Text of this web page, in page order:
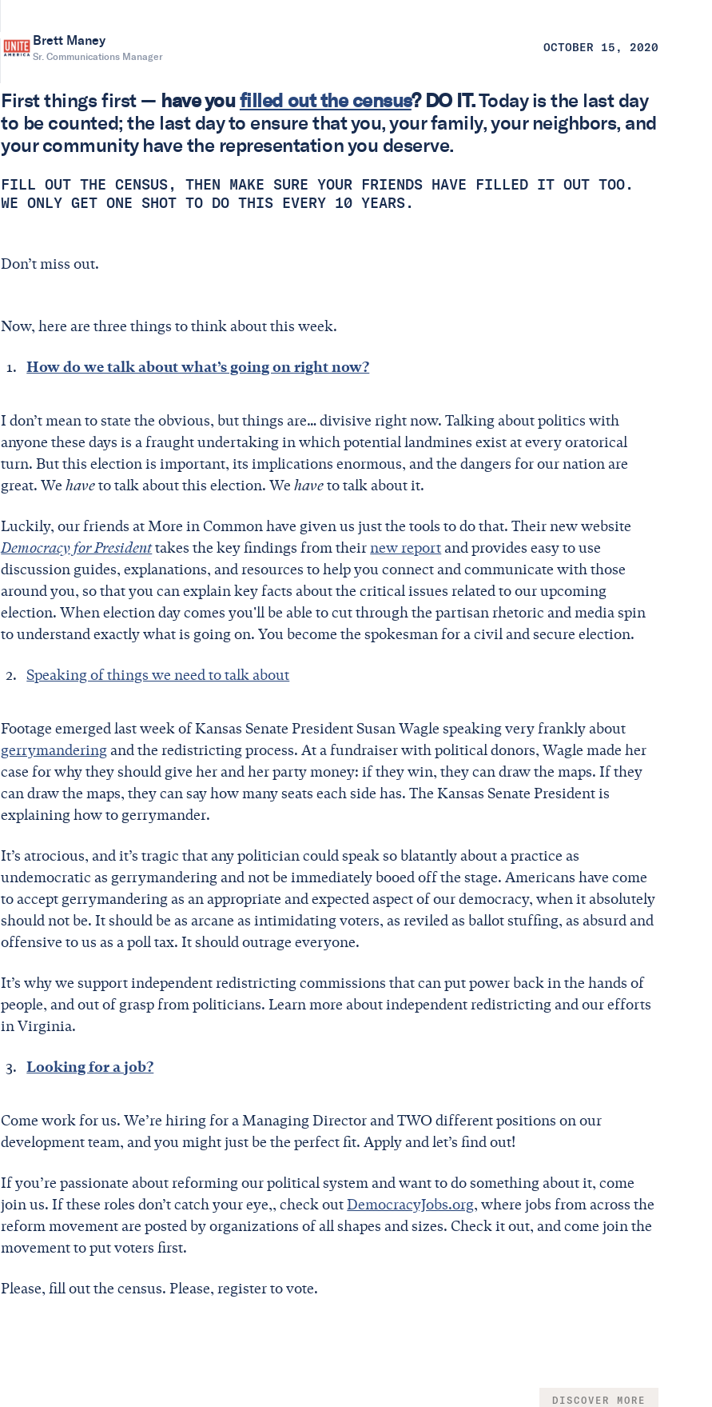
Brett Maney
Sr. Communications Manager
OCTOBER 15, 2020
First things first — have youfilled out the census? DO IT.Today is the last day
to be counted; the last day to ensure that you, your family, your neighbors, and
your community have the representation you deserve.
FILL OUT THE CENSUS, THEN MAKE SURE YOUR FRIENDS HAVE FILLED IT OUT TOO.
WE ONLY GET ONE SHOT TO DO THIS EVERY 10 YEARS.
Don’t miss out.
Now, here are three things to think about this week.
How do we talk about what’s going on right now?
I don’t mean to state the obvious, but things are… divisive right now. Talking about politics with
anyone these days is a fraught undertaking in which potential landmines exist at every oratorical
turn. But this election is important, its implications enormous, and the dangers for our nation are
great. Wehaveto talk about this election. Wehaveto talk about it.
Luckily, our friends at More in Common have given us just the tools to do that. Their new website
Democracy for Presidenttakes the key findings from theirnew reportand provides easy to use
discussion guides, explanations, and resources to help you connect and communicate with those
around you, so that you can explain key facts about the critical issues related to our upcoming
election. When election day comes you'll be able to cut through the partisan rhetoric and media spin
to understand exactly what is going on. You become the spokesman for a civil and secure election.
Speaking of things we need to talk about
Footage emerged last week of Kansas Senate President Susan Wagle speaking very frankly about
gerrymanderingand the redistricting process. At a fundraiser with political donors, Wagle made her
case for why they should give her and her party money: if they win, they can draw the maps. If they
can draw the maps, they can say how many seats each side has. The Kansas Senate President is
explaining how to gerrymander.
It’s atrocious, and it’s tragic that any politician could speak so blatantly about a practice as
undemocratic as gerrymandering and not be immediately booed off the stage. Americans have come
to accept gerrymandering as an appropriate and expected aspect of our democracy, when it absolutely
should not be. It should be as arcane as intimidating voters, as reviled as ballot stuffing, as absurd and
offensive to us as a poll tax. It should outrage everyone.
It’s why we support independent redistricting commissions that can put power back in the hands of
people, and out of grasp from politicians. Learn more about independent redistricting and our efforts
in Virginia.
Looking for a job?
Come work for us. We’re hiring for a Managing Director and TWO different positions on our
development team, and you might just be the perfect fit. Apply and let’s find out!
If you’re passionate about reforming our political system and want to do something about it, come
join us. If these roles don’t catch your eye,, check outDemocracyJobs.org, where jobs from across the
reform movement are posted by organizations of all shapes and sizes. Check it out, and come join the
movement to put voters first.
Please, fill out the census. Please, register to vote.
DISCOVER MORE